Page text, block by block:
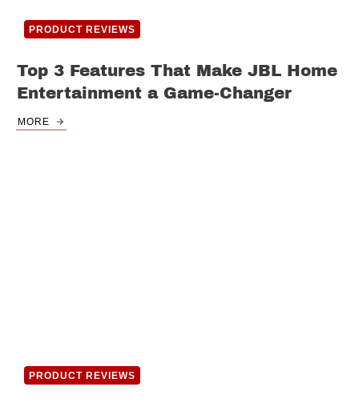
PRODUCT REVIEWS
Top 3 Features That Make JBL Home
Entertainment a Game-Changer
MORE
PRODUCT REVIEWS